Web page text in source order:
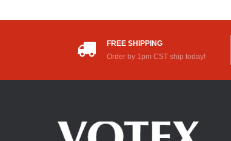
FREE SHIPPING
Order by 1pm CST ship today!